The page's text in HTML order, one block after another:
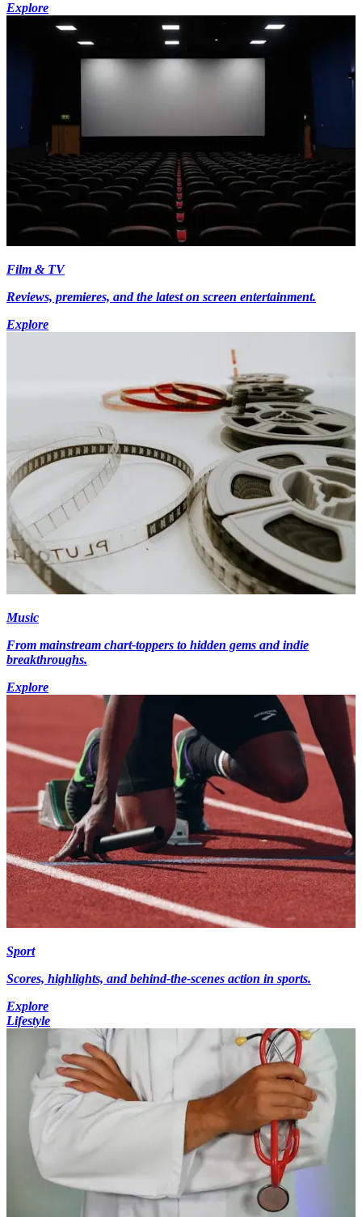
Explore
Film & TV
Reviews, premieres, and the latest on screen entertainment.
Explore
Music
From mainstream chart-toppers to hidden gems and indie
breakthroughs.
Explore
Sport
Scores, highlights, and behind-the-scenes action in sports.
Explore
Lifestyle